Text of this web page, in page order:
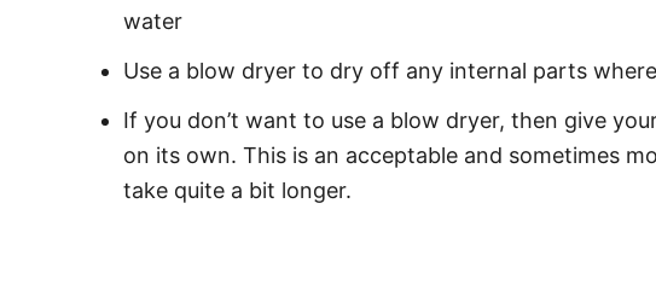
water
Use a blow dryer to dry off any internal parts
If you don’t want to use a blow dryer, then give
on its own. This is an acceptable and sometimes
take quite a bit longer.